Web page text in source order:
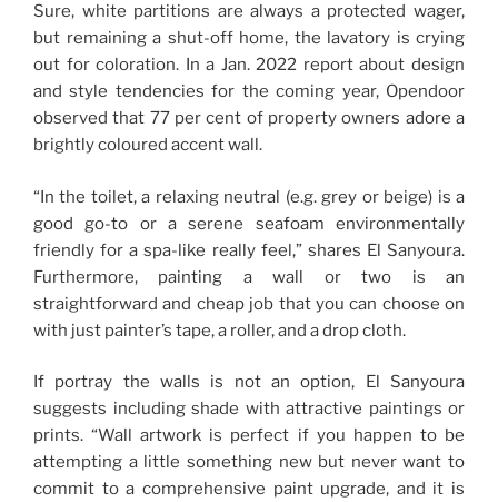
Sure, white partitions are always a protected wager,
but remaining a shut-off home, the lavatory is crying
out for coloration. In a Jan. 2022 report about design
and style tendencies for the coming year, Opendoor
observed that 77 per cent of property owners adore a
brightly coloured accent wall.
“In the toilet, a relaxing neutral (e.g. grey or beige) is a
good go-to or a serene seafoam environmentally
friendly for a spa-like really feel,” shares El Sanyoura.
Furthermore, painting a wall or two is an
straightforward and cheap job that you can choose on
with just painter’s tape, a roller, and a drop cloth.
If portray the walls is not an option, El Sanyoura
suggests including shade with attractive paintings or
prints. “Wall artwork is perfect if you happen to be
attempting a little something new but never want to
commit to a comprehensive paint upgrade, and it is